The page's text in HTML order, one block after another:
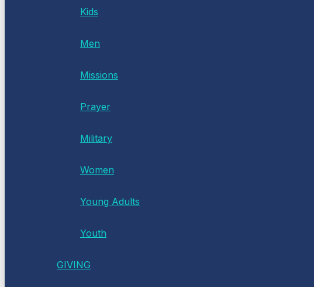
Kids
Men
Missions
Prayer
Military
Women
Young Adults
Youth
GIVING